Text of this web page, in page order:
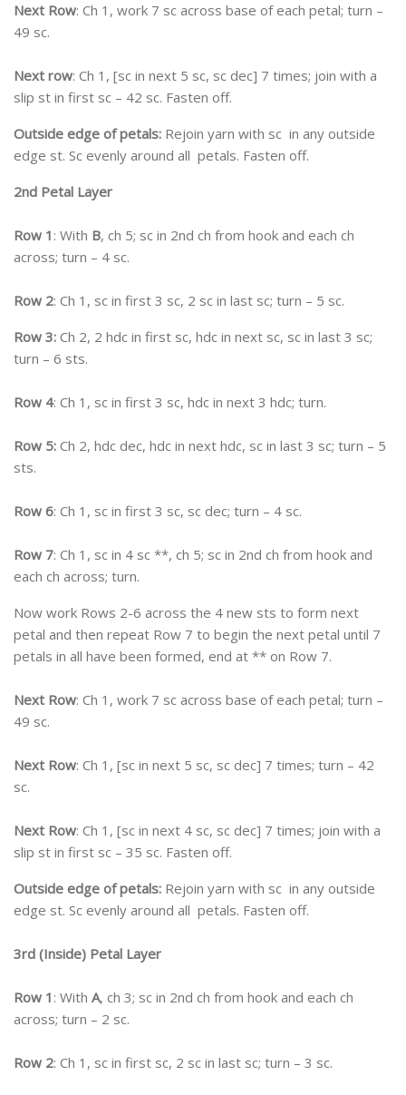
Next Row: Ch 1, work 7 sc across base of each petal; turn –
49 sc.
Next row: Ch 1, [sc in next 5 sc, sc dec] 7 times; join with a
slip st in first sc – 42 sc. Fasten off.
Outside edge of petals: Rejoin yarn with sc in any outside
edge st. Sc evenly around all petals. Fasten off.
2nd Petal Layer
Row 1 : With B, ch 5; sc in 2nd ch from hook and each ch
across; turn – 4 sc.
Row 2: Ch 1, sc in first 3 sc, 2 sc in last sc; turn – 5 sc.
Row 3: Ch 2, 2 hdc in first sc, hdc in next sc, sc in last 3 sc;
turn – 6 sts.
Row 4: Ch 1, sc in first 3 sc, hdc in next 3 hdc; turn.
Row 5: Ch 2, hdc dec, hdc in next hdc, sc in last 3 sc; turn – 5
sts.
Row 6: Ch 1, sc in first 3 sc, sc dec; turn – 4 sc.
Row 7: Ch 1, sc in 4 sc **, ch 5; sc in 2nd ch from hook and
each ch across; turn.
Now work Rows 2-6 across the 4 new sts to form next
petal and then repeat Row 7 to begin the next petal until 7
petals in all have been formed, end at ** on Row 7.
Next Row: Ch 1, work 7 sc across base of each petal; turn –
49 sc.
Next Row: Ch 1, [sc in next 5 sc, sc dec] 7 times; turn – 42
sc.
Next Row: Ch 1, [sc in next 4 sc, sc dec] 7 times; join with a
slip st in first sc – 35 sc. Fasten off.
Outside edge of petals: Rejoin yarn with sc in any outside
edge st. Sc evenly around all petals. Fasten off.
3rd (Inside) Petal Layer
Row 1 : With A, ch 3; sc in 2nd ch from hook and each ch
across; turn – 2 sc.
Row 2: Ch 1, sc in first sc, 2 sc in last sc; turn – 3 sc.